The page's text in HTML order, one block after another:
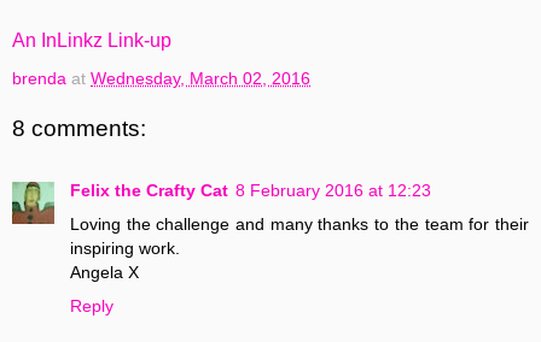
An InLinkz Link-up
brenda at Wednesday, March 02, 2016
8 comments:
Felix the Crafty Cat 8 February 2016 at 12:23
Loving the challenge and many thanks to the team for their
inspiring work.
Angela X
Reply